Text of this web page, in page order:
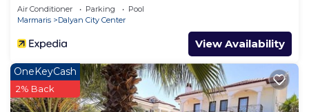
Air Conditioner Parking
Pool
Marmaris
Dalyan City Center
View Availability
OneKeyCash
2% Back